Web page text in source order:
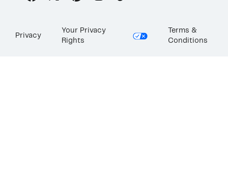
Privacy
Your Privacy
Rights
Terms &
Conditions